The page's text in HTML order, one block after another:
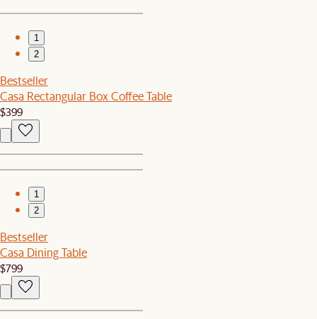
1
2
Bestseller
Casa Rectangular Box Coffee Table
$399
1
2
Bestseller
Casa Dining Table
$799